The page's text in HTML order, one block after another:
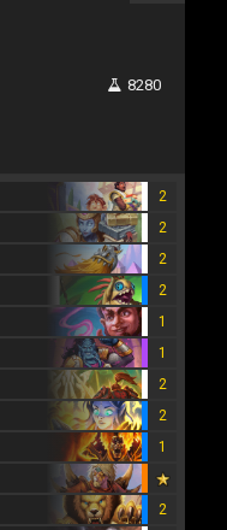
8280
2
2
2
2
1
1
2
2
1
2